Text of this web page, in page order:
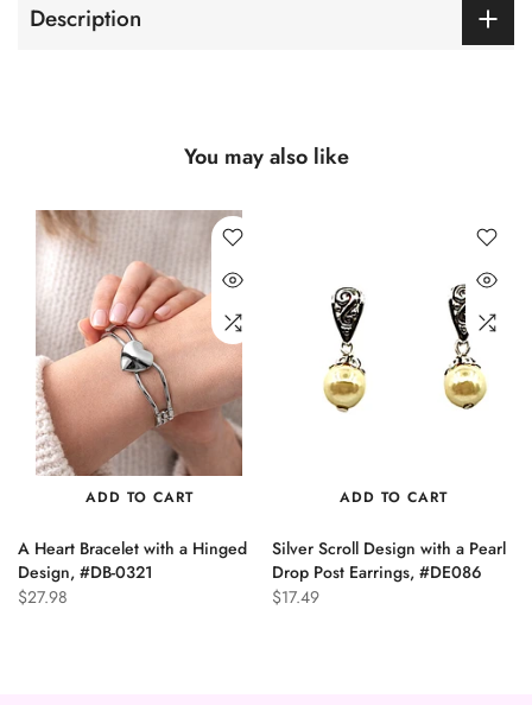
Description
You may also like
ADD TO CART
A Heart Bracelet with a Hinged
Design, #DB-0321
$27.98
ADD TO CART
Silver Scroll Design with a Pearl
Drop Post Earrings, #DE086
$17.49